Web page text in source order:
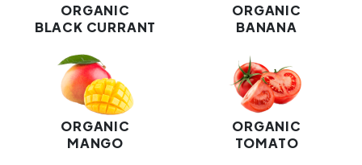
ORGANIC
BLACK CURRANT
ORGANIC
BANANA
ORGANIC
MANGO
ORGANIC
TOMATO